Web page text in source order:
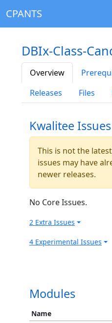
CPANTS
DBIx-Class-
Overview
Releases
Files
Kwalitee Issues
This is not the
issues may have
newer releases.
No Core Issues.
2 Extra Issues
4 Experimental Issues
Modules
Name